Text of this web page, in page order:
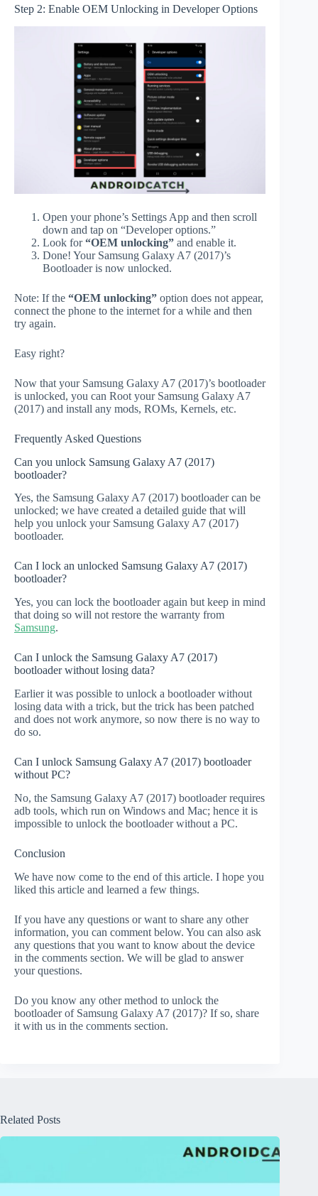
Step 2: Enable OEM Unlocking in Developer Options
Open your phone’s Settings App and then scroll
down and tap on “Developer options.”
Look for“OEM unlocking” and enable it.
Done! Your Samsung Galaxy A7 (2017)’s
Bootloader is now unlocked.
Note: If the “OEM unlocking” option does not appear,
connect the phone to the internet for a while and then
try again.
Easy right?
Now that your Samsung Galaxy A7 (2017)’s bootloader
is unlocked, you can Root your Samsung Galaxy A7
(2017) and install any mods, ROMs, Kernels, etc.
Frequently Asked Questions
Can you unlock Samsung Galaxy A7 (2017)
bootloader?
Yes, the Samsung Galaxy A7 (2017) bootloader can be
unlocked; we have created a detailed guide that will
help you unlock your Samsung Galaxy A7 (2017)
bootloader.
Can I lock an unlocked Samsung Galaxy A7 (2017)
bootloader?
Yes, you can lock the bootloader again but keep in mind
that doing so will not restore the warranty from
Samsung.
Can I unlock the Samsung Galaxy A7 (2017)
bootloader without losing data?
Earlier it was possible to unlock a bootloader without
losing data with a trick, but the trick has been patched
and does not work anymore, so now there is no way to
do so.
Can I unlock Samsung Galaxy A7 (2017) bootloader
without PC?
No, the Samsung Galaxy A7 (2017) bootloader requires
adb tools, which run on Windows and Mac; hence it is
impossible to unlock the bootloader without a PC.
Conclusion
We have now come to the end of this article. I hope you
liked this article and learned a few things.
If you have any questions or want to share any other
information, you can comment below. You can also ask
any questions that you want to know about the device
in the comments section. We will be glad to answer
your questions.
Do you know any other method to unlock the
bootloader of Samsung Galaxy A7 (2017)? If so, share
it with us in the comments section.
Related Posts